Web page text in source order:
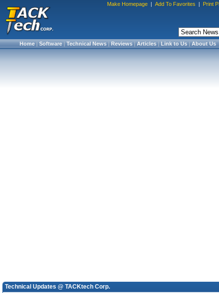
Make Homepage | Add To Favorites | Print
Home|Software|Technical News|Reviews|Articles|Link to Us|About Us
Technical Updates @ TACKtech Corp.